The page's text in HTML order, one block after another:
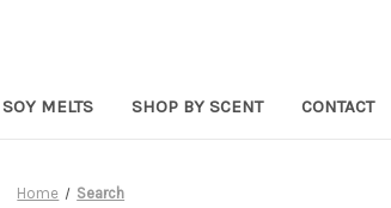
SOY MELTS SHOP BY SCENT CONTACT
Home Search